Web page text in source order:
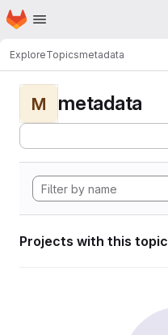
Skip to main content
Homepage
ExploreTopicsmetadata
M metadata
Projects with this topic